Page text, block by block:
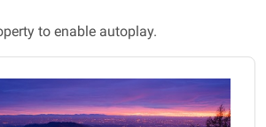
to enable autoplay.